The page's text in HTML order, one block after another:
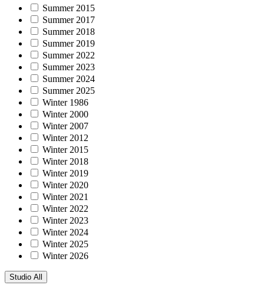
Summer 2015
Summer 2017
Summer 2018
Summer 2019
Summer 2022
Summer 2023
Summer 2024
Summer 2025
Winter 1986
Winter 2000
Winter 2007
Winter 2012
Winter 2015
Winter 2018
Winter 2019
Winter 2020
Winter 2021
Winter 2022
Winter 2023
Winter 2024
Winter 2025
Winter 2026
Studio All